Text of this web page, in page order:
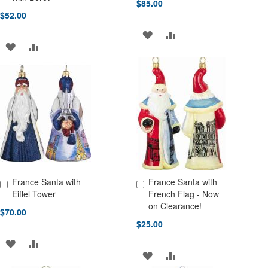
$52.00
ADD
TO
WISH
LIST
COMPARE
$85.00
ADD
TO
WISH
LIST
ADD
COMPARE
France Santa with
Eiffel Tower
$70.00
Add to Cart
ADD
TO
France Santa with
French Flag - Now
on Clearance!
$25.00
Add to Cart
ADD ADD